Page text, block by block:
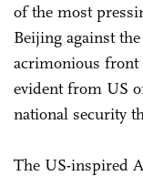
of the most
Beijing against
acrimonious front
evident from US
national security
The US-inspired